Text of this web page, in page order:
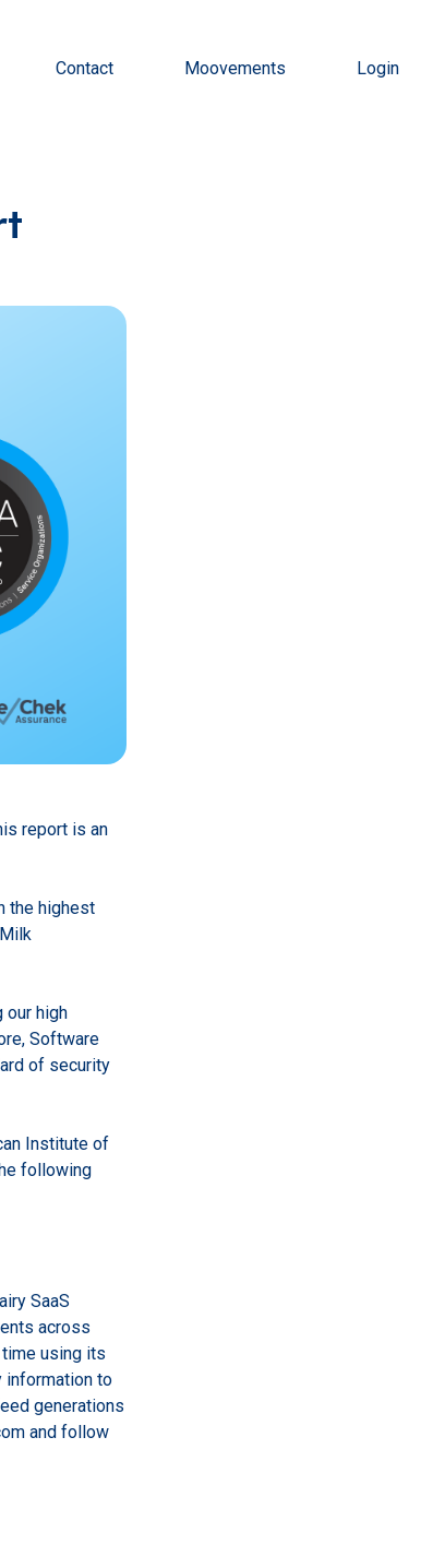
Contact Moovements Login
report is an
the highest
our high
Software
of security
Institute of
following
SaaS
across
using its
information to
generations
and follow